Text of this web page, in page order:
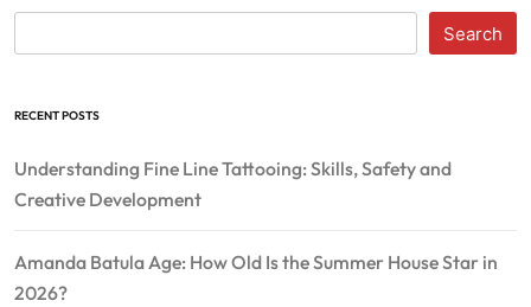
Search
RECENT POSTS
Understanding Fine Line Tattooing: Skills, Safety and
Creative Development
Amanda Batula Age: How Old Is the Summer House Star in
2026?